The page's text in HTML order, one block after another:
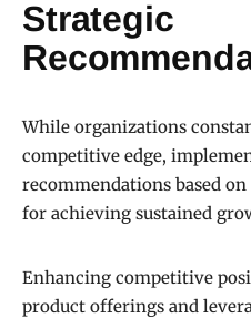
Strategic
While organizations
competitive edge,
recommendations based
for achieving sustained
Enhancing competitive
product offerings and